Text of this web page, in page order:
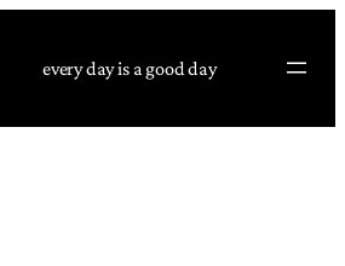
every day is a good day